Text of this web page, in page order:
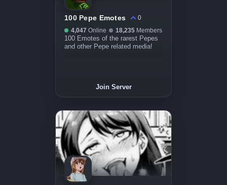
100 Pepe Emotes
0
4,047 Online 18,235 Members
100 Emotes of the rarest Pepes
and other Pepe related media!
Join Server